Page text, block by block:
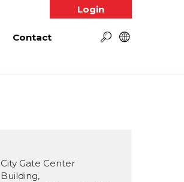
Contact
Login
City Gate Center
Building,